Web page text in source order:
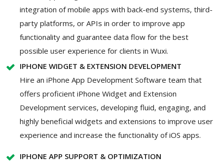
integration of mobile apps with back-end systems, third-
party platforms, or APIs in order to improve app
functionality and guarantee data flow for the best
possible user experience for clients in Wuxi.
IPHONE WIDGET & EXTENSION DEVELOPMENT
Hire an iPhone App Development Software team that
offers proficient iPhone Widget and Extension
Development services, developing fluid, engaging, and
highly beneficial widgets and extensions to improve user
experience and increase the functionality of iOS apps.
IPHONE APP SUPPORT & OPTIMIZATION